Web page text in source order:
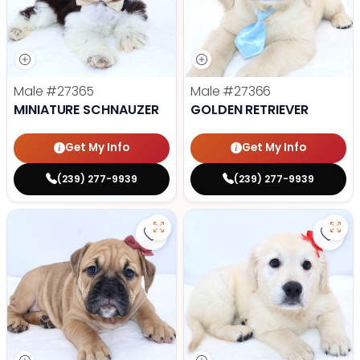
Male #27365
MINIATURE SCHNAUZER
Get My Info
(239) 277-9939
Male #27366
GOLDEN RETRIEVER
Get My Info
(239) 277-9939
Save Victorian Bulldog - 27373